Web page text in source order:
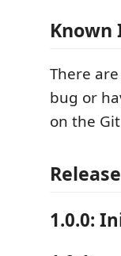
Known
There
bug or
on the
1.0.0: